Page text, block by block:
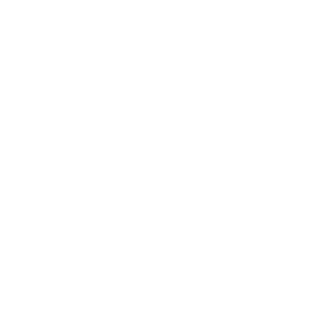
AI data
SiC
delivery
enhance
event will
projected